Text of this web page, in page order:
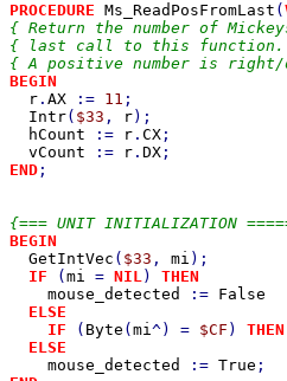
PROCEDURE Ms_ReadPosFromLast (
{ Return the number of
{ last call to this
BEGIN
r . AX := 11 ;
Intr( $33 , r);
hCount
:= r . CX ;
vCount
:= r . DX
END ;
BEGIN
GetIntVec ( $33 , mi );
IF
( mi = NIL) THEN
mouse_detected
:= False
ELSE
    IF
( Byte ( mi^) = $CF ) THEN
ELSE
mouse_detected
:= True